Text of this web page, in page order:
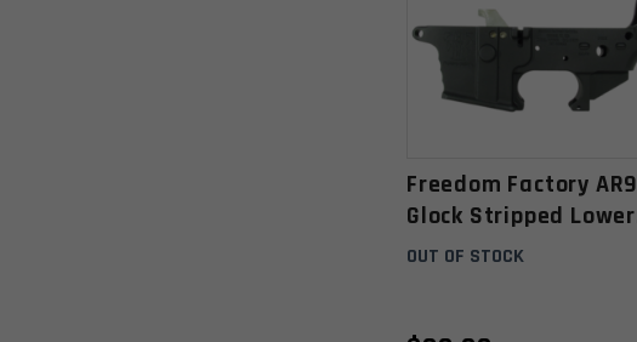
Freedom Factory AR9
Glock Stripped Lower
Receiver- Anodized
OUT OF STOCK